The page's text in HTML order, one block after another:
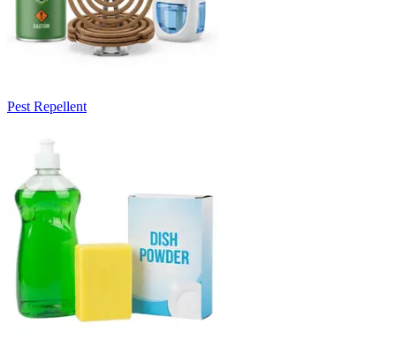
Pest Repellent